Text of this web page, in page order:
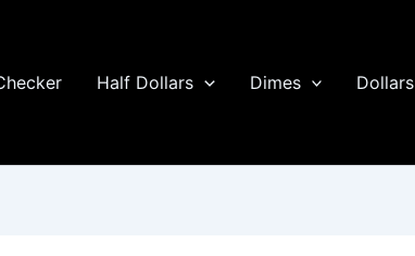
Half Dollars Dimes Dollars